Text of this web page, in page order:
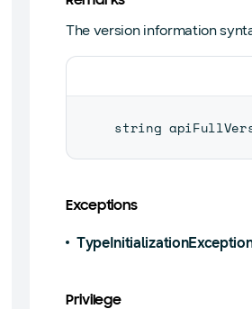
The version information
string
Exceptions
Privilege